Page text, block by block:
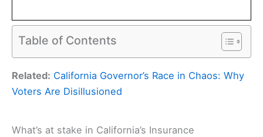
Table of Contents
Related: California Governor’s Race in Chaos: Why
Voters Are Disillusioned
What’s at stake in California’s Insurance